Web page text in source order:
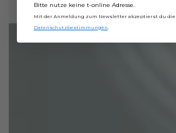
Bitte nutze keine t-online Adresse.
Mit der Anmeldung zum Newsletter akzeptierst du die
Datenschutzbestimmungen.